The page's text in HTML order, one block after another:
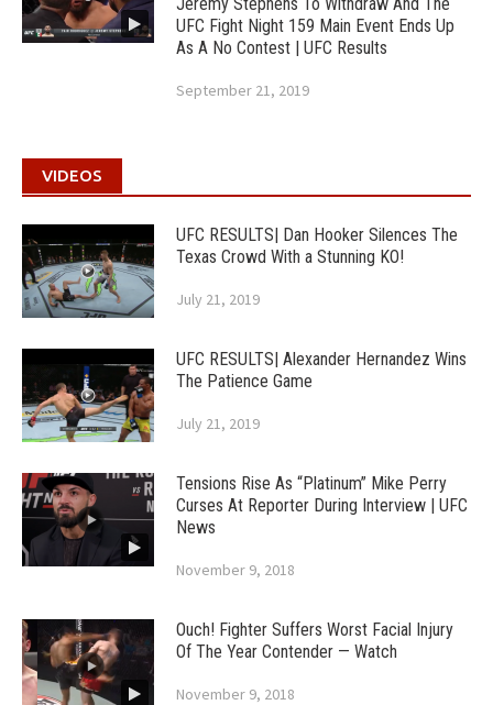
UFC Fight Night 159 Main Event Ends Up
As A No Contest | UFC Results
September 21, 2019
VIDEOS
UFC RESULTS| Dan Hooker Silences The
Texas Crowd With a Stunning KO!
July 21, 2019
UFC RESULTS| Alexander Hernandez Wins
The Patience Game
July 21, 2019
Tensions Rise As “Platinum” Mike Perry
Curses At Reporter During Interview | UFC
News
November 9, 2018
Ouch! Fighter Suffers Worst Facial Injury
Of The Year Contender — Watch
November 9, 2018